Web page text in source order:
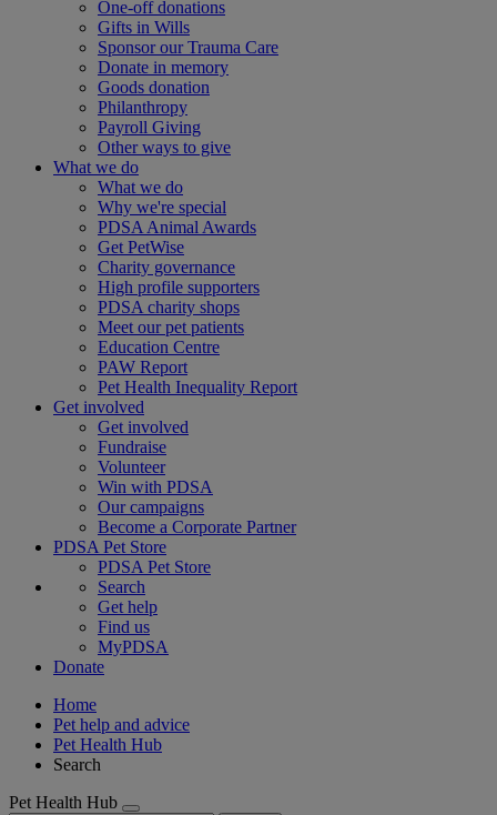
One-off donations
Gifts in Wills
Sponsor our Trauma Care
Donate in memory
Goods donation
Philanthropy
Payroll Giving
Other ways to give
What we do
What we do
Why we're special
PDSA Animal Awards
Get PetWise
Charity governance
High profile supporters
PDSA charity shops
Meet our pet patients
Education Centre
PAW Report
Pet Health Inequality Report
Get involved
Get involved
Fundraise
Volunteer
Win with PDSA
Our campaigns
Become a Corporate Partner
PDSA Pet Store
PDSA Pet Store
Search
Get help
Find us
MyPDSA
Donate
Home
Pet help and advice
Pet Health Hub
Search
Pet Health Hub